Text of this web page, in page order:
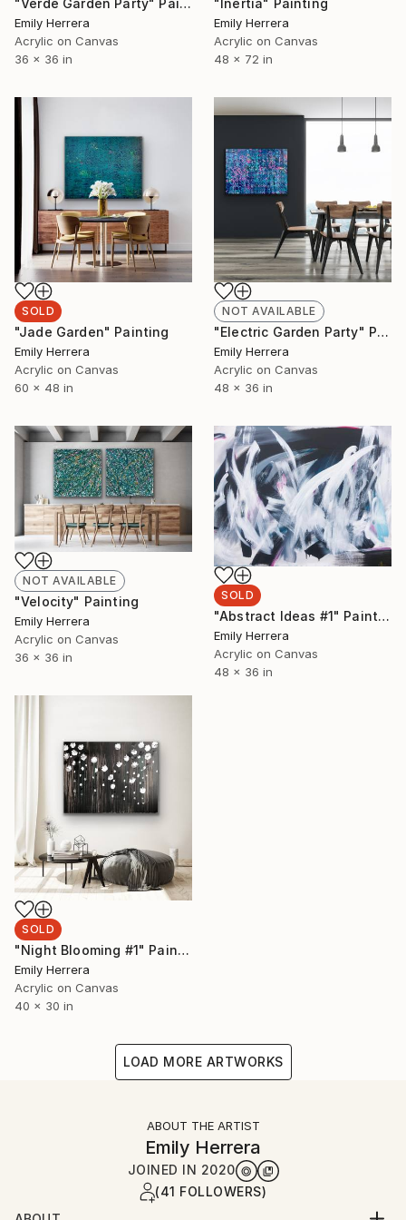
"Verde Garden Party" Painting
Emily Herrera
Acrylic on Canvas
36 x 36 in
"Inertia" Painting
Emily Herrera
Acrylic on Canvas
48 x 72 in
SOLD
"Jade Garden" Painting
Emily Herrera
Acrylic on Canvas
60 x 48 in
NOT AVAILABLE
"Electric Garden Party" Painting
Emily Herrera
Acrylic on Canvas
48 x 36 in
NOT AVAILABLE
"Velocity" Painting
Emily Herrera
Acrylic on Canvas
36 x 36 in
SOLD
"Abstract Ideas #1" Painting
Emily Herrera
Acrylic on Canvas
48 x 36 in
SOLD
"Night Blooming #1" Painting
Emily Herrera
Acrylic on Canvas
40 x 30 in
LOAD MORE ARTWORKS
ABOUT THE ARTIST
Emily Herrera
JOINED IN 2020
(41 FOLLOWERS)